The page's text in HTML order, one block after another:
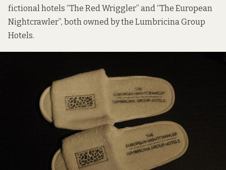
fictional hotels “The Red Wriggler” and “The European
Nightcrawler”, both owned by the Lumbricina Group
Hotels.